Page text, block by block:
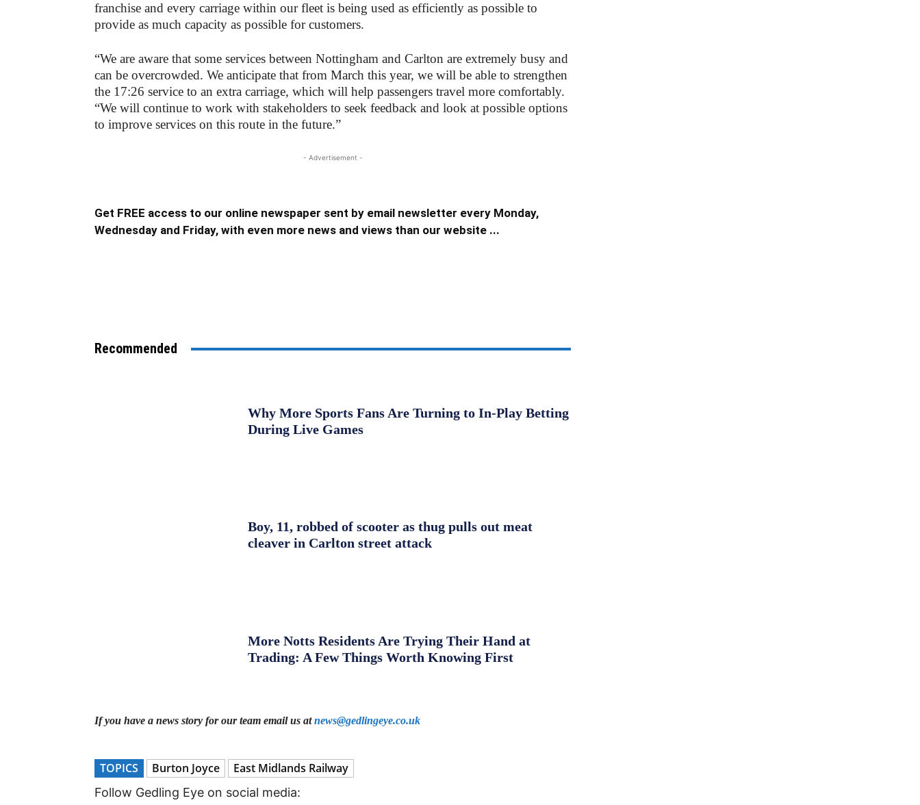
franchise and every carriage within our fleet is being used as efficiently as possible to
provide as much capacity as possible for customers.
“We are aware that some services between Nottingham and Carlton are extremely busy and
can be overcrowded. We anticipate that from March this year, we will be able to strengthen
the 17:26 service to an extra carriage, which will help passengers travel more comfortably.
“We will continue to work with stakeholders to seek feedback and look at possible options
to improve services on this route in the future.”
- Advertisement -
Get FREE access to our online newspaper sent by email newsletter every Monday,
Wednesday and Friday, with even more news and views than our website ...
Recommended
Why More Sports Fans Are Turning to In-Play Betting
During Live Games
Boy, 11, robbed of scooter as thug pulls out meat
cleaver in Carlton street attack
More Notts Residents Are Trying Their Hand at
Trading: A Few Things Worth Knowing First
If you have a news story for our team email us atnews@gedlingeye.co.uk
TOPICS Burton Joyce East Midlands Railway
Follow Gedling Eye on social media: